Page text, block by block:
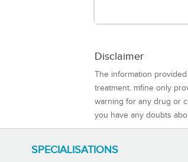
Disclaimer
The information
treatment. mfine only
warning for any drug or
you have any doubts
SPECIALISATIONS